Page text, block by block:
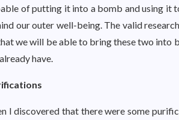
of putting it into a bomb and using it
our outer well-being. The valid
we will be able to bring these two into
have.
I discovered that there were some